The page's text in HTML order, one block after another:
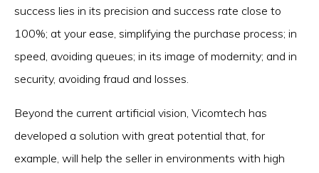
success lies in its precision and success rate close to
100%; at your ease, simplifying the purchase process; in
speed, avoiding queues; in its image of modernity; and in
security, avoiding fraud and losses.
Beyond the current artificial vision, Vicomtech has
developed a solution with great potential that, for
example, will help the seller in environments with high